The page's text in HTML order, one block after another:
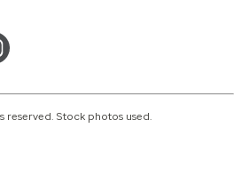
Stock photos used.